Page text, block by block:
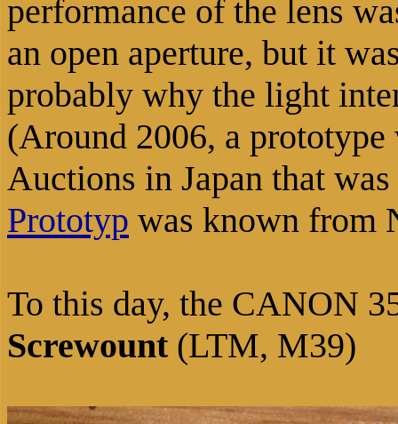
performance of the lens
an open aperture, but it
probably why the light
(Around 2006, a prototype
Auctions in Japan that
Prototyp was known from
To this day, the CANON
Screwount(LTM, M39)